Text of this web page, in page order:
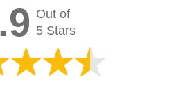
Out of
5 Stars